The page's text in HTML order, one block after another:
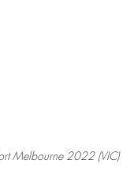
Melbourne 2022 (VIC)